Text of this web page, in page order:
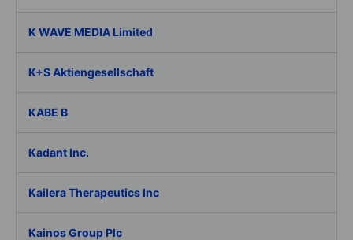
K WAVE MEDIA Limited
K+S Aktiengesellschaft
KABE B
Kadant Inc.
Kailera Therapeutics Inc
Kainos Group Plc